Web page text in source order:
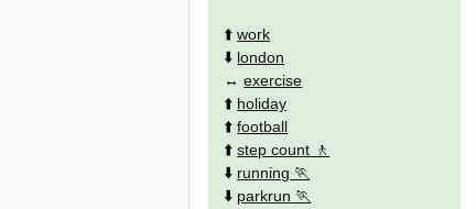
⬆️work
⬇️ london
↔️exercise
⬆️ holiday
⬆️football
⬆️step count
⬇️ running
⬇️ parkrun